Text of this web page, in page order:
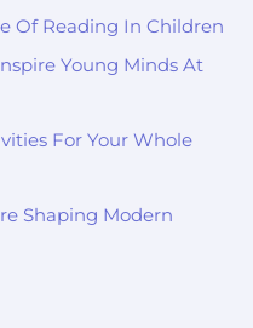
Of Reading In Children
Young Minds At
For Your Whole
Shaping Modern